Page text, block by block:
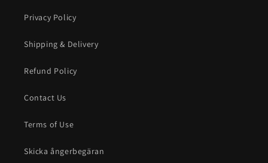
Privacy Policy
Shipping & Delivery
Refund Policy
Contact Us
Terms of Use
Skicka ångerbegäran